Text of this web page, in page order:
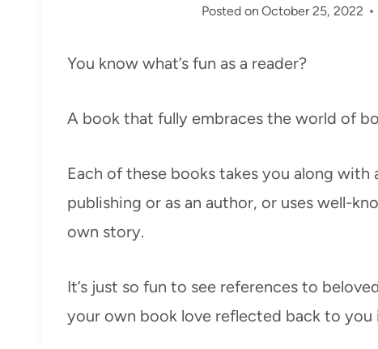
Posted on October 25, 2022
You know what’s fun as a reader?
A book that fully embraces the world of
Each of these books takes you along
publishing or as an author, or uses well-
own story.
It’s just so fun to see references to
your own book love reflected back to you